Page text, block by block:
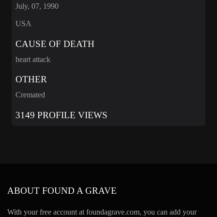
July, 07, 1990
USA
CAUSE OF DEATH
heart attack
OTHER
Cremated
3149 PROFILE VIEWS
ABOUT FOUND A GRAVE
With your free account at foundagrave.com, you can add your